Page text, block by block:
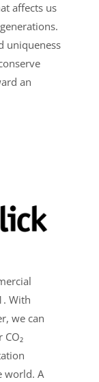
affects us
uniqueness
an
With
we can
world. A